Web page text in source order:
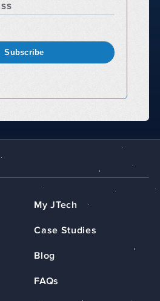
Subscribe
My JTech
Case Studies
Blog
FAQs